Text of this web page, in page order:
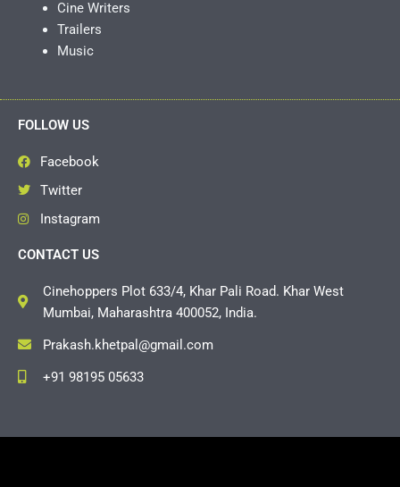
Cine Writers
Trailers
Music
FOLLOW US
Facebook
Twitter
Instagram
CONTACT US
Cinehoppers Plot 633/4, Khar Pali Road. Khar West
Mumbai, Maharashtra 400052, India.
Prakash.khetpal@gmail.com
+91 98195 05633